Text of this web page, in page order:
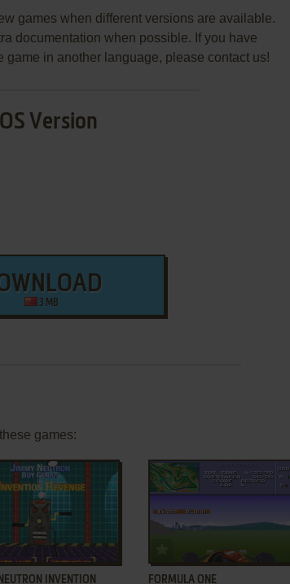
games when different versions are available.
documentation when possible. If you have
in another language, please contact us!
Version
3 MB
games:
TO FAVORITES
INVENTION FORMULA ONE